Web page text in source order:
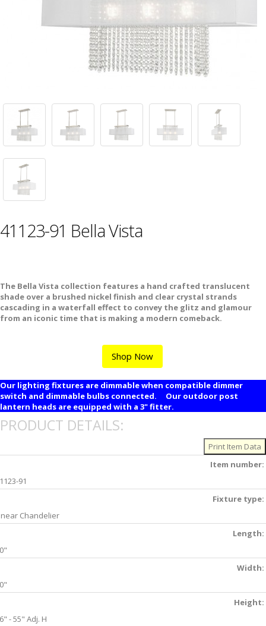
41123-91 Bella Vista
The Bella Vista collection features a hand crafted translucent
shade over a brushed nickel finish and clear crystal strands
cascading in a waterfall effect to convey the glitz and glamour
from an iconic time that is making a modern comeback.
Shop Now
Our lighting fixtures are dimmable when compatible dimmer
switch and dimmable bulbs connected. Our outdoor post
lantern heads are equipped with a 3" fitter.
PRODUCT DETAILS:
Item number:
91
Fixture type:
Chandelier
Length:
Width:
Height:
- 55" Adj. H